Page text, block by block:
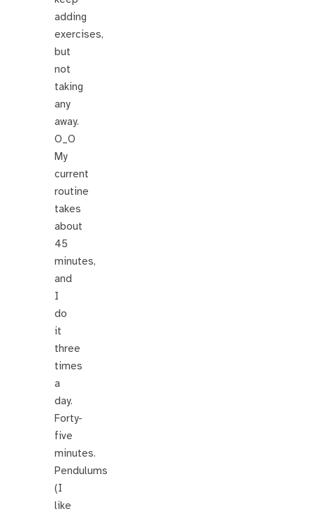
adding
exercises,
but
not
taking
any
away.
O_O
My
current
routine
takes
about
45
minutes,
and
I
do
it
three
times
a
day.
Forty-
five
minutes.
Pendulums
(I
like